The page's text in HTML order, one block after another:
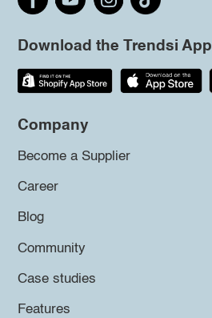
Download the Trendsi App
Company
Become a Supplier
Career
Blog
Community
Case studies
Features